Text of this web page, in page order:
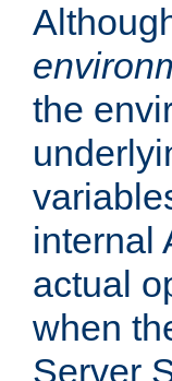
the
internal
actual
when
Server